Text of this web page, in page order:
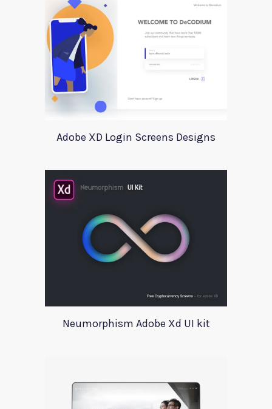
Adobe XD Login Screens Designs
Neumorphism Adobe Xd UI kit